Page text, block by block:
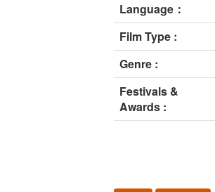
Language：
Film Type :
Genre :
Festivals &
Awards :